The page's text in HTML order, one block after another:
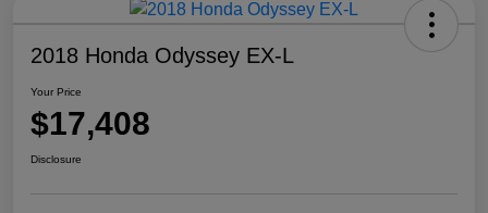
2018 Honda Odyssey EX-L
Your Price
$17,408
Disclosure